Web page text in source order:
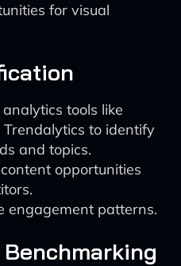
for visual
tools like
to identify
and topics.
opportunities
engagement patterns.